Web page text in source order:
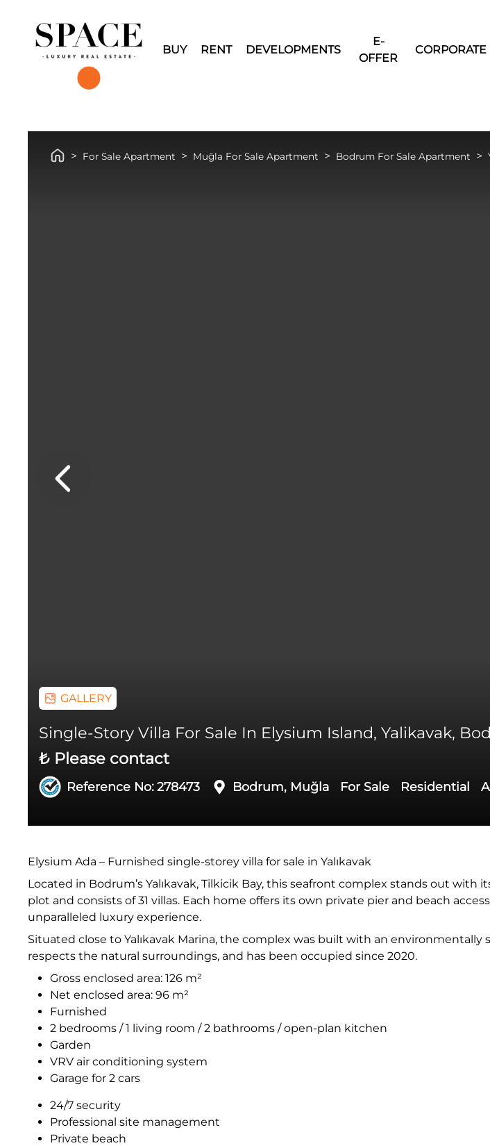
BUY RENT DEVELOPMENTS
E-
OFFER
CORPORATE
For Sale Apartment Muğla For Sale Apartment Bodrum For Sale Apartment
GALLERY
Single-Story Villa For Sale In Elysium Island, Yalikavak,
₺ Please contact
Reference No: 278473 Bodrum, Muğla For Sale Residential
Elysium Ada – Furnished single-storey villa for sale in Yalıkavak
Located in Bodrum’s Yalıkavak, Tilkicik Bay, this seafront complex stands out with
plot and consists of 31 villas. Each home offers its own private pier and beach
unparalleled luxury experience.
Situated close to Yalıkavak Marina, the complex was built with an
respects the natural surroundings, and has been occupied since 2020.
Gross enclosed area: 126 m²
Net enclosed area: 96 m²
Furnished
2 bedrooms / 1 living room / 2 bathrooms / open-plan kitchen
Garden
VRV air conditioning system
Garage for 2 cars
24/7 security
Professional site management
Private beach